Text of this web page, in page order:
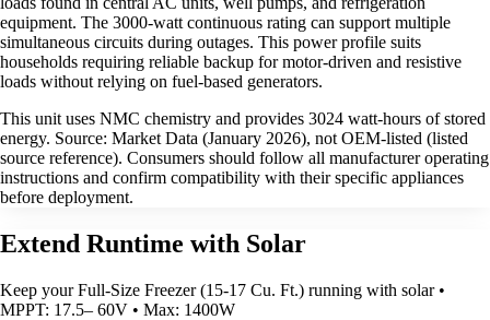
equipment. The 3000-watt continuous rating can support multiple
simultaneous circuits during outages. This power profile suits
households requiring reliable backup for motor-driven and resistive
loads without relying on fuel-based generators.
This unit uses NMC chemistry and provides 3024 watt-hours of stored
energy. Source: Market Data (January 2026), not OEM-listed (listed
source reference). Consumers should follow all manufacturer operating
instructions and confirm compatibility with their specific appliances
before deployment.
Extend Runtime with Solar
Keep your Full-Size Freezer (15-17 Cu. Ft.) running with solar •
MPPT: 17.5– 60V • Max: 1400W